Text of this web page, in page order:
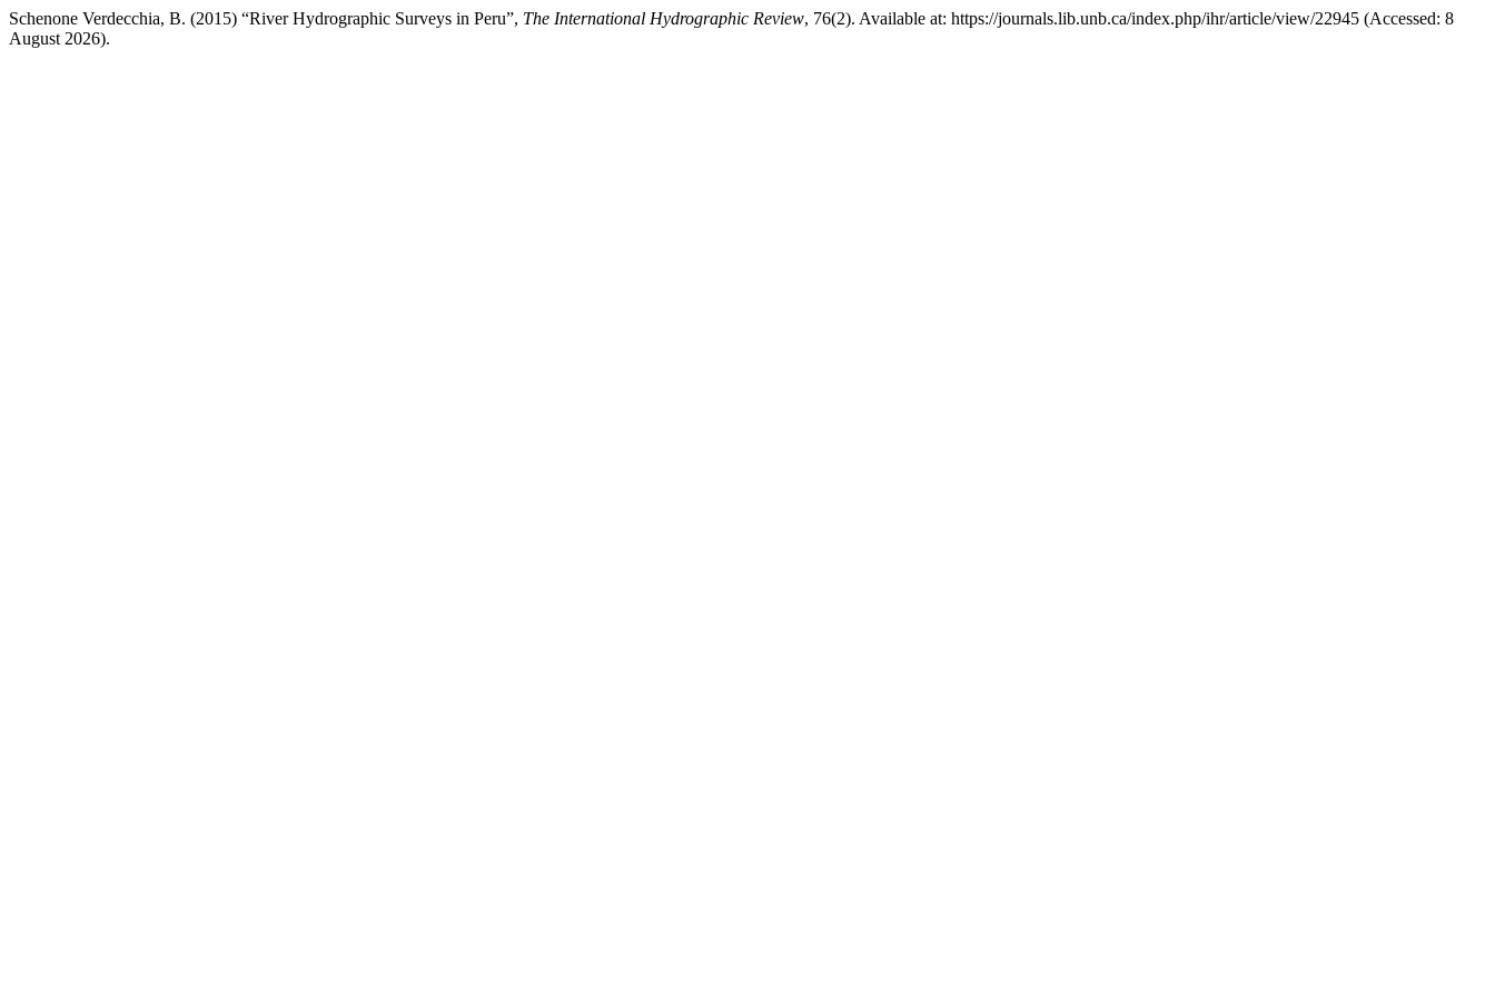
Schenone Verdecchia, B. (2015) “River Hydrographic Surveys in Peru”, The International Hydrographic Review, 76(2). Available at: https://journals.lib.unb.ca/index.php/ihr/article/view/22945 (Accessed: 8
August 2026).